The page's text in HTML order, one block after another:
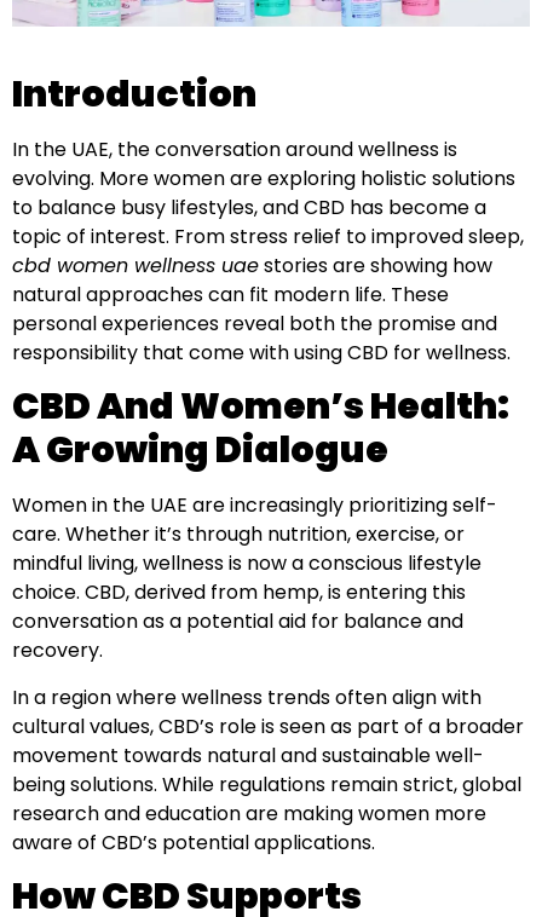
Introduction
In the UAE, the conversation around wellness is
evolving. More women are exploring holistic solutions
to balance busy lifestyles, and CBD has become a
topic of interest. From stress relief to improved sleep,
cbd women wellness uaestories are showing how
natural approaches can fit modern life. These
personal experiences reveal both the promise and
responsibility that come with using CBD for wellness.
CBD And Women’s Health:
A Growing Dialogue
Women in the UAE are increasingly prioritizing self-
care. Whether it’s through nutrition, exercise, or
mindful living, wellness is now a conscious lifestyle
choice. CBD, derived from hemp, is entering this
conversation as a potential aid for balance and
recovery.
In a region where wellness trends often align with
cultural values, CBD’s role is seen as part of a broader
movement towards natural and sustainable well-
being solutions. While regulations remain strict, global
research and education are making women more
aware of CBD’s potential applications.
How CBD Supports